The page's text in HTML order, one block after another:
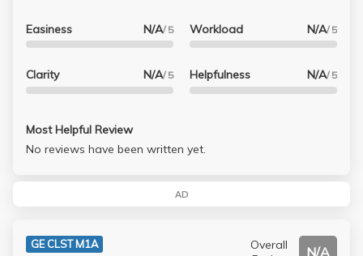
Easiness N/A/ 5
Clarity N/A/ 5
Workload N/A/ 5
Helpfulness N/A/ 5
Most Helpful Review
No reviews have been written yet.
AD
GE CLST M1A
Overall
N/A